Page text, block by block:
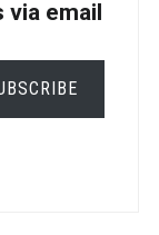
email